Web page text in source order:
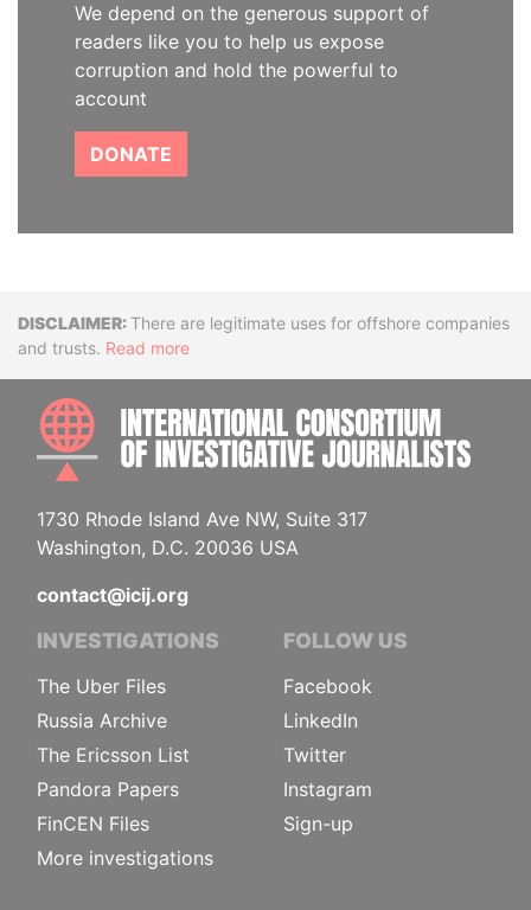
We depend on the generous support of
readers like you to help us expose
corruption and hold the powerful to
account
DONATE
DisclaimerThere are legitimate uses for offshore companies
and trusts. Read more
1730 Rhode Island Ave NW, Suite 317
Washington, D.C. 20036 USA
contact@icij.org
INVESTIGATIONS
The Uber Files
Russia Archive
The Ericsson List
Pandora Papers
FinCEN Files
More investigations
FOLLOW US
Facebook
LinkedIn
Twitter
Instagram
Sign-up